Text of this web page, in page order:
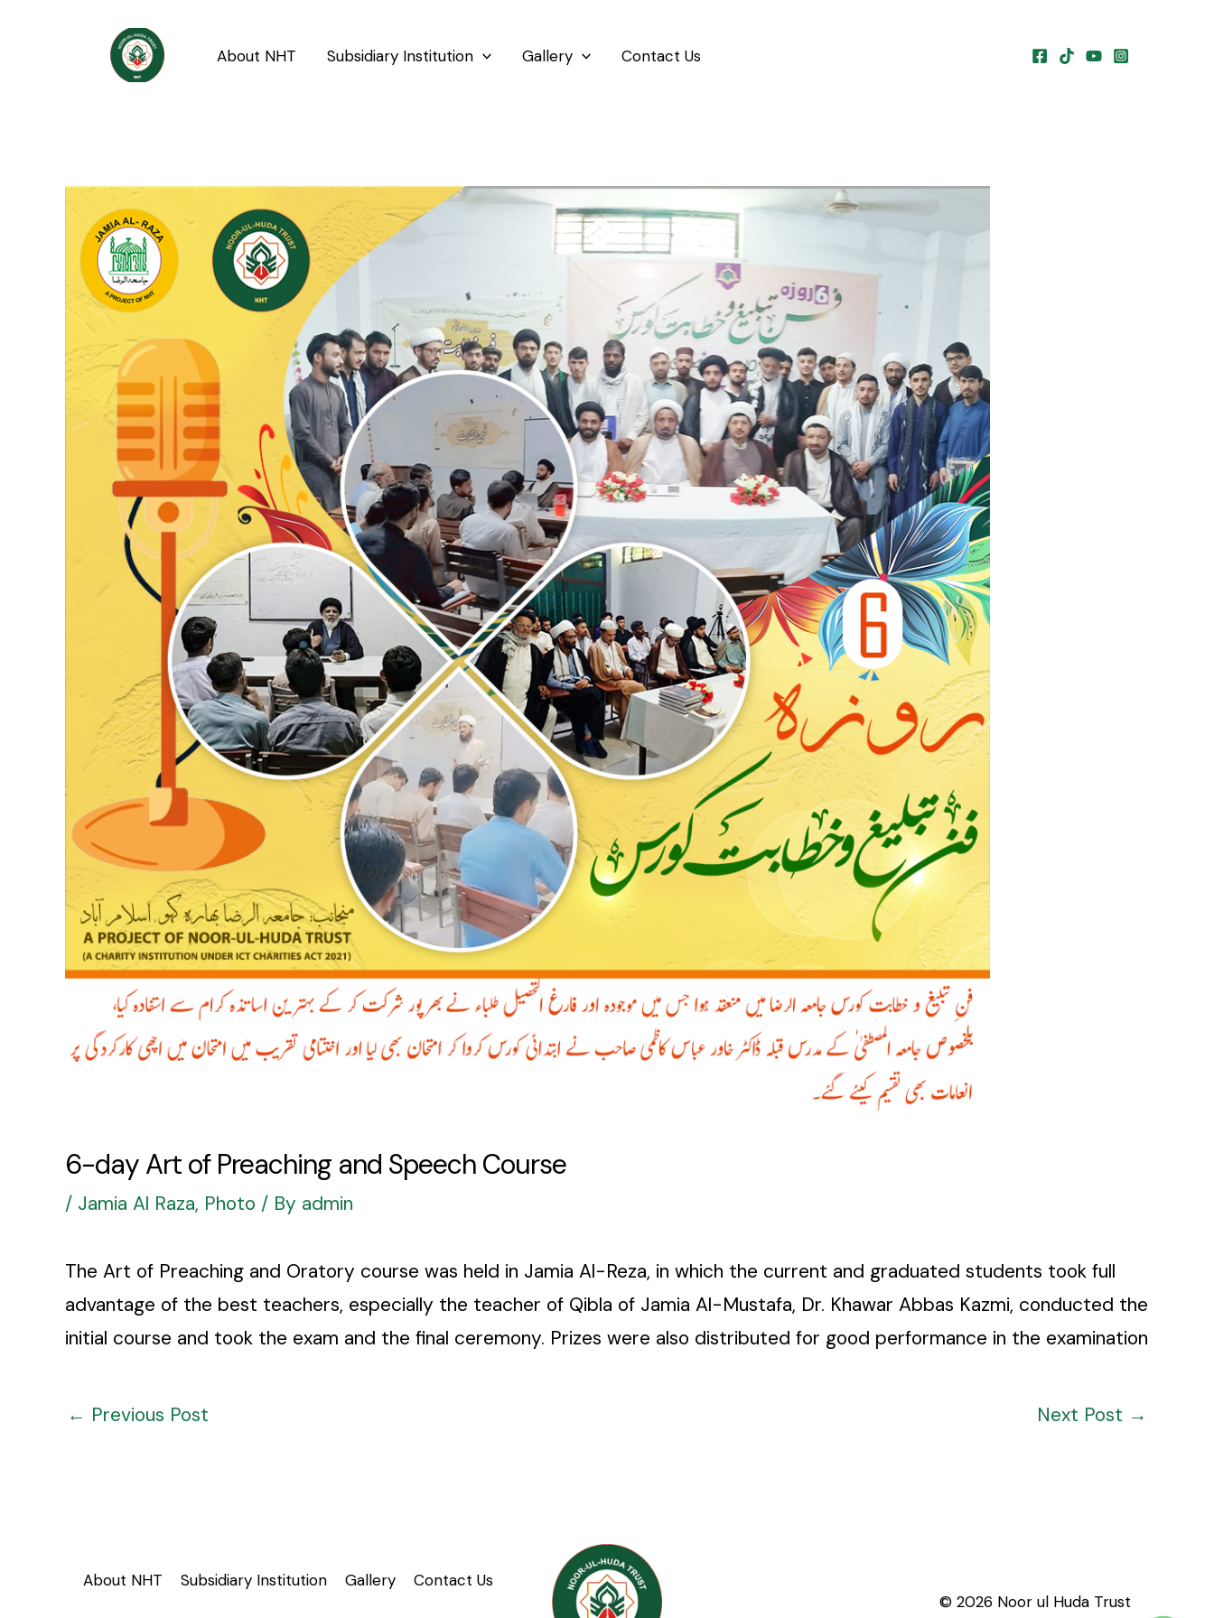
About NHT Subsidiary Institution Gallery Contact Us
6-day Art of Preaching and Speech Course
/ Jamia Al Raza, Photo / By admin
The Art of Preaching and Oratory course was held in Jamia Al-Reza, in which the current and graduated students took full
advantage of the best teachers, especially the teacher of Qibla of Jamia Al-Mustafa, Dr. Khawar Abbas Kazmi, conducted the
initial course and took the exam and the final ceremony. Prizes were also distributed for good performance in the examination
navigation
← Previous Post Next Post →
About NHT Subsidiary Institution Gallery
Contact Us
© 2026 Noor ul Huda Trust